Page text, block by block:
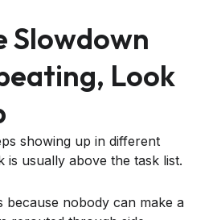
Slowdown
Look
showing up in different
usually above the task list.
because nobody can make a